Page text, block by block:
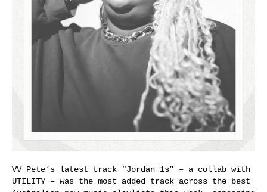
VV Pete‘s latest track “Jordan 1s” – a collab with
UTILITY – was the most added track across the best